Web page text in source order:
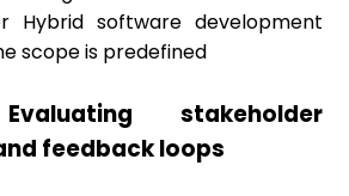
Hybrid software development
scope is predefined
stakeholder
feedback loops